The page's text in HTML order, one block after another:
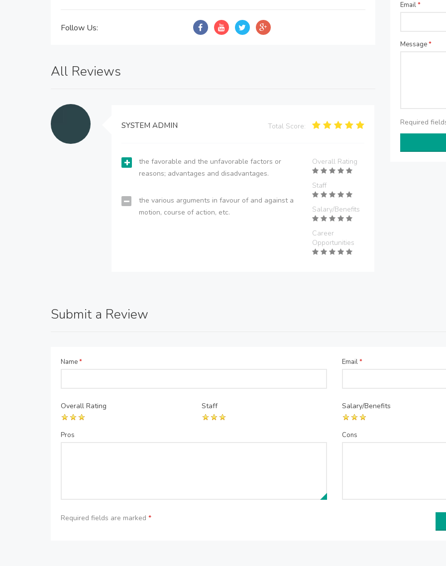
Follow Us:
All Reviews
SYSTEM ADMIN Total Score:
the favorable and the unfavorable factors or
reasons; advantages and disadvantages.
the various arguments in favour of and against a
motion, course of action, etc.
Overall Rating
Staff
Salary/Benefits
Career
Opportunities
Email*
Message*
Required
Submit a Review
Name* Email*
Overall Rating Staff Salary/Benefits
Pros Cons
Required fields are marked *